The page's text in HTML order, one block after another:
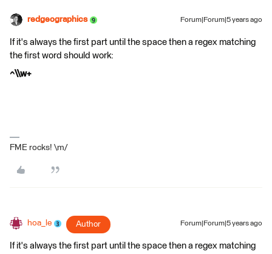
redgeographics Forum|Forum|5 years ago
If it's always the first part until the space then a regex matching
the first word should work:
^\\w+
FME rocks! \m/
hoa_le Author Forum|Forum|5 years ago
If it's always the first part until the space then a regex matching